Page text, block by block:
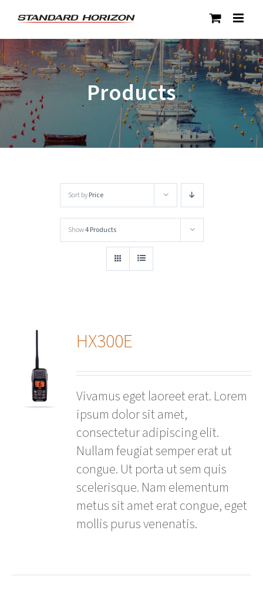
content
Products
Sort byPrice
Show4 Products
HX300E
Vivamus eget laoreet erat. Lorem
ipsum dolor sit amet,
consectetur adipiscing elit.
Nullam feugiat semper erat ut
congue. Ut porta ut sem quis
scelerisque. Nam elementum
metus sit amet erat congue, eget
mollis purus venenatis.